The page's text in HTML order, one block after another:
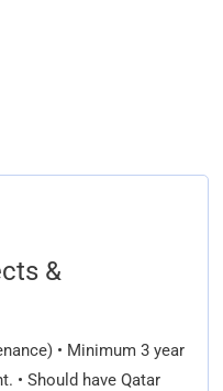
&
• Minimum 3 year
• Should have Qatar